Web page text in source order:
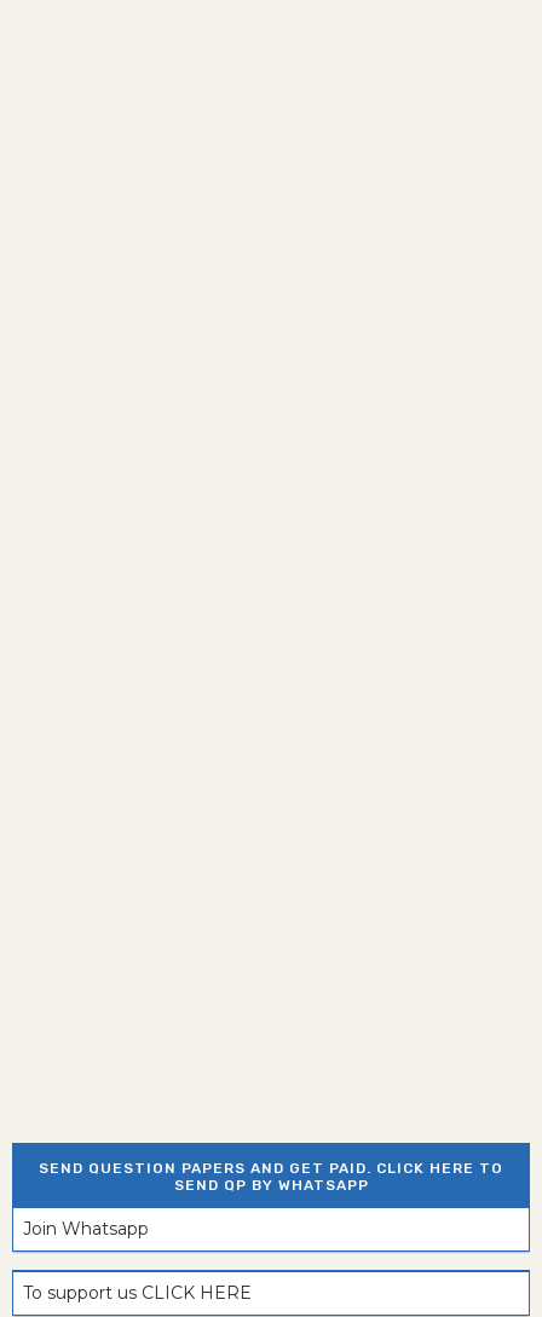
SEND QUESTION PAPERS AND GET PAID. CLICK HERE TO
SEND QP BY WHATSAPP
Join Whatsapp
To support us CLICK HERE